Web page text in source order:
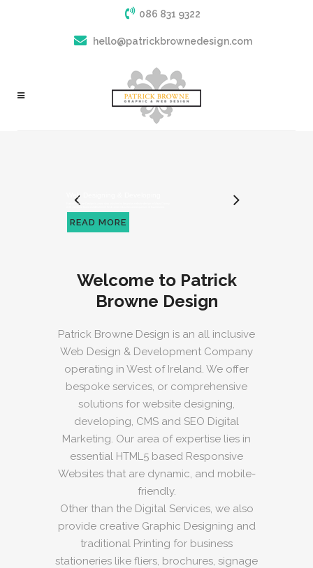
086 831 9322
hello@patrickbrownedesign.com
Welcome to Patrick
Browne Design
Patrick Browne Design is an all inclusive
Web Design & Development Company
operating in West of Ireland. We offer
bespoke services, or comprehensive
solutions for website designing,
developing, CMS and SEO Digital
Marketing. Our area of expertise lies in
essential HTML5 based Responsive
Websites that are dynamic, and mobile-
friendly.
Other than the Digital Services, we also
provide creative Graphic Designing and
traditional Printing for business
stationeries like fliers, brochures, signage